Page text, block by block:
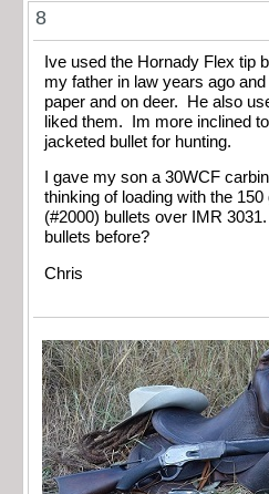
8
Ive used the Hornady Flex tip
my father in law years ago
paper and on deer. He also
liked them. Im more inclined
jacketed bullet for hunting.
I gave my son a 30WCF
thinking of loading with the
(#2000) bullets over IMR
bullets before?
Chris